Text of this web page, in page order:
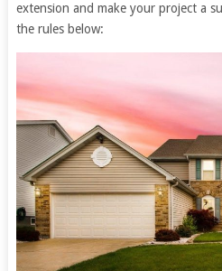
extension and make your project a
the rules below: